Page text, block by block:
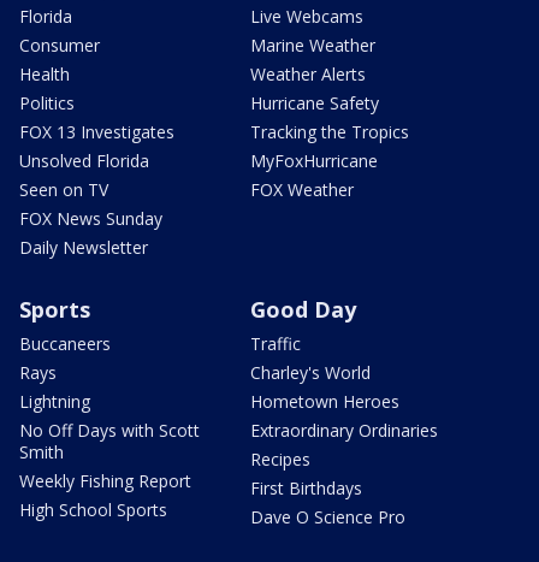
Florida
Consumer
Health
Politics
FOX 13 Investigates
Unsolved Florida
Seen on TV
FOX News Sunday
Daily Newsletter
Live Webcams
Marine Weather
Weather Alerts
Hurricane Safety
Tracking the Tropics
MyFoxHurricane
FOX Weather
Sports
Buccaneers
Rays
Lightning
No Off Days with Scott
Smith
Weekly Fishing Report
High School Sports
Good Day
Traffic
Charley's World
Hometown Heroes
Extraordinary Ordinaries
Recipes
First Birthdays
Dave O Science Pro